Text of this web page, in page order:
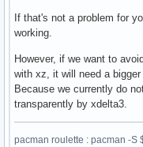
If that's not a problem for
working.
However, if we want to
with xz, it will need a
Because we currently do
transparently by xdelta3.
pacman roulette : pacman -S